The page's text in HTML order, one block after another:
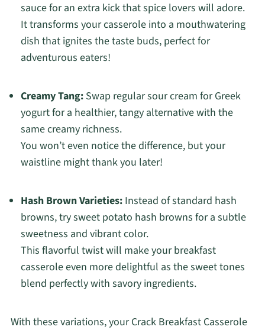
sauce for an extra kick that spice lovers will adore.
It transforms your casserole into a mouthwatering
dish that ignites the taste buds, perfect for
adventurous eaters!
Creamy Tang:Swap regular sour cream for Greek
yogurt for a healthier, tangy alternative with the
same creamy richness.
You won’t even notice the difference, but your
waistline might thank you later!
Hash Brown Varieties:Instead of standard hash
browns, try sweet potato hash browns for a subtle
sweetness and vibrant color.
This flavorful twist will make your breakfast
casserole even more delightful as the sweet tones
blend perfectly with savory ingredients.
With these variations, your Crack Breakfast Casserole